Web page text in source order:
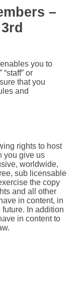
–
you to
or
that you
and
rights to host
you give us
worldwide,
sub licensable
the copy
and all other
in content, in
In addition
in content to